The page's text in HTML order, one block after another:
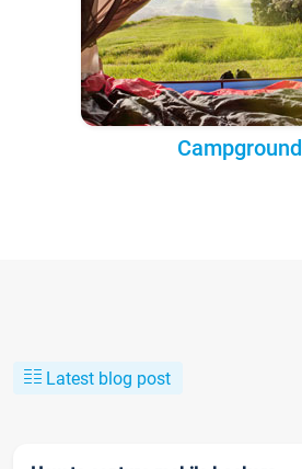
Campground
Latest blog post